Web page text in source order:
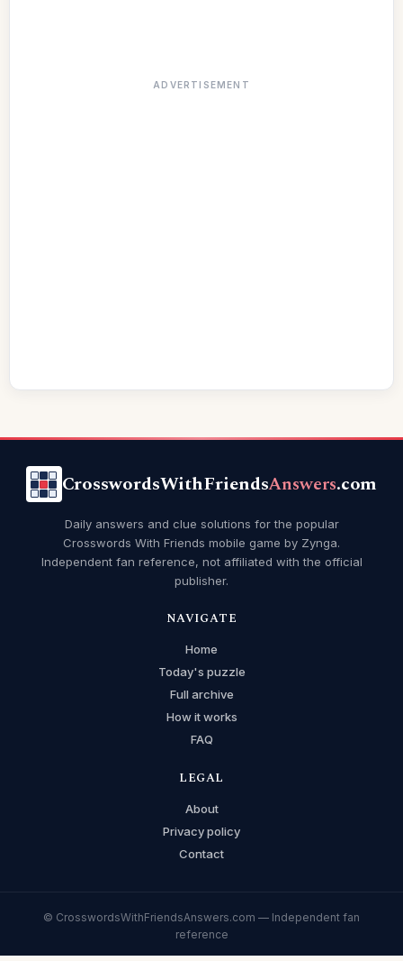
ADVERTISEMENT
CrosswordsWithFriendsAnswers.com
Daily answers and clue solutions for the popular
Crosswords With Friends mobile game by Zynga.
Independent fan reference, not affiliated with the official
publisher.
NAVIGATE
Home
Today's puzzle
Full archive
How it works
FAQ
LEGAL
About
Privacy policy
Contact
© CrosswordsWithFriendsAnswers.com — Independent fan
reference